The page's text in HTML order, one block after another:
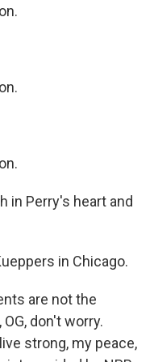
in Perry's heart and
in Chicago.
are not the
don't worry.
strong, my peace,